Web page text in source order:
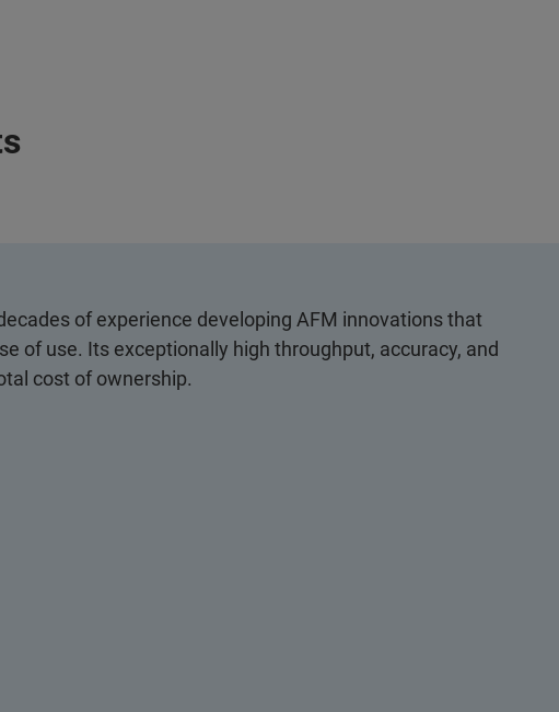
of experience developing AFM innovations that
of use. Its exceptionally high throughput, accuracy, and
cost of ownership.